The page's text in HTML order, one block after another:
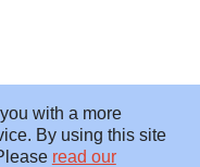
with a more
By using this site
read our